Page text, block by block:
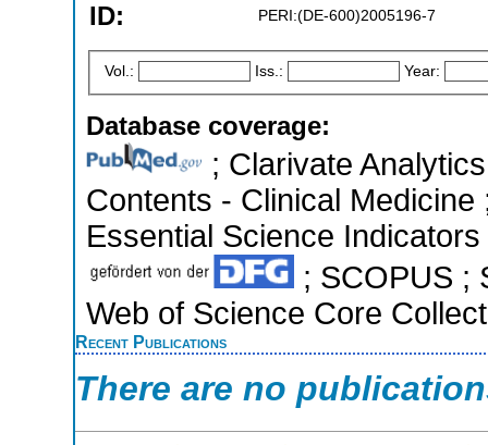
ID: PERI:(DE-600)2005196-7
Vol.: Iss.: Year:
Database coverage:
; Clarivate
Contents - Clinical
Essential Science
; SCOPUS ;
Web of Science Core
Recent Publications
There are no